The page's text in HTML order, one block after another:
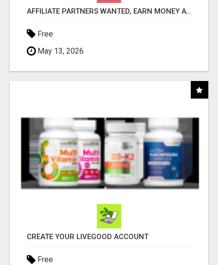
AFFILIATE PARTNERS WANTED, EARN MONEY AT WWW.SHOWALTERFOUNDATION.ORG
Free
May 13, 2026
CREATE YOUR LIVEGOOD ACCOUNT
Free